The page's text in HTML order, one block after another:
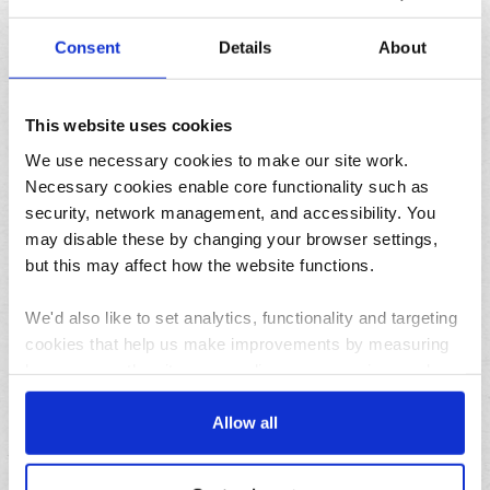
Consent Details About
This website uses cookies
We use necessary cookies to make our site work.
Necessary cookies enable core functionality such as
security, network management, and accessibility. You
may disable these by changing your browser settings,
but this may affect how the website functions.
We'd also like to set analytics, functionality and targeting
cookies that help us make improvements by measuring
using the site and make it more relevant to your
interests. These will be set only if you accept.
Allow all
summer
31/07/2026
Lemon and herb seafood kebabs for your next summer